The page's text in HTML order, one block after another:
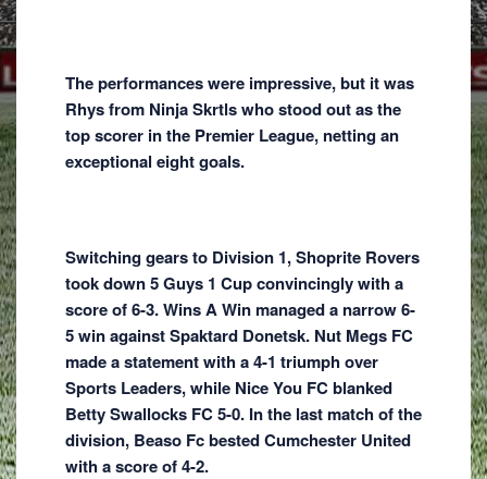
The performances were impressive, but it was
Rhys from Ninja Skrtls who stood out as the
top scorer in the Premier League, netting an
exceptional eight goals.
Switching gears to Division 1, Shoprite Rovers
took down 5 Guys 1 Cup convincingly with a
score of 6-3. Wins A Win managed a narrow 6-
5 win against Spaktard Donetsk. Nut Megs FC
made a statement with a 4-1 triumph over
Sports Leaders, while Nice You FC blanked
Betty Swallocks FC 5-0. In the last match of the
division, Beaso Fc bested Cumchester United
with a score of 4-2.